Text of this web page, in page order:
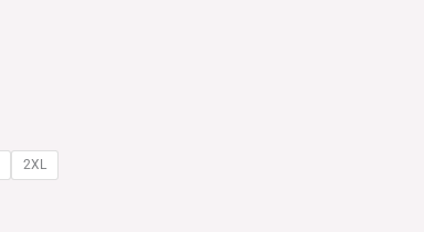
2XL